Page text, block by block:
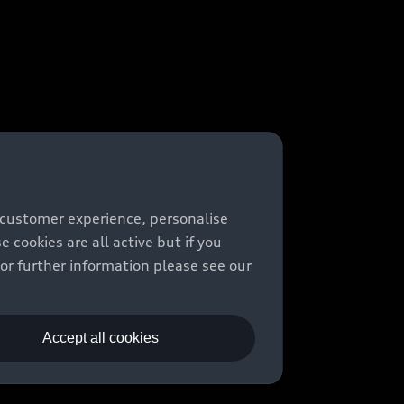
experience, personalise
cookies are all active but if you
further information please see our
Accept all cookies